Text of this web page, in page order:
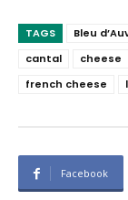
TAGS Bleu
cantal
cheese
french cheese
Facebook